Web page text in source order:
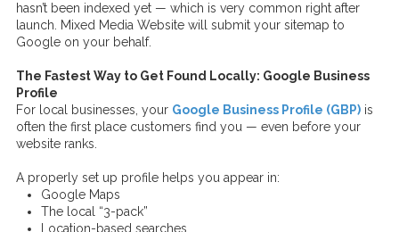
hasn’t been indexed yet — which is very common right after
launch. Mixed Media Website will submit your sitemap to
Google on your behalf.
The Fastest Way to Get Found Locally: Google Business
Profile
For local businesses, your Google Business Profile (GBP) is
often the first place customers find you — even before your
website ranks.
A properly set up profile helps you appear in:
Google Maps
The local “3-pack”
Location-based searches